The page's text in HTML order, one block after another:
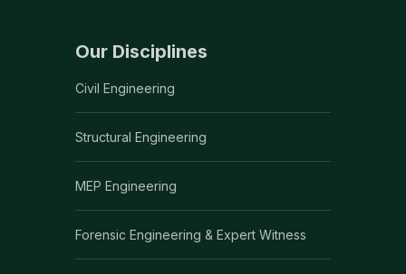
Our Disciplines
Civil Engineering
Structural Engineering
MEP Engineering
Forensic Engineering & Expert Witness